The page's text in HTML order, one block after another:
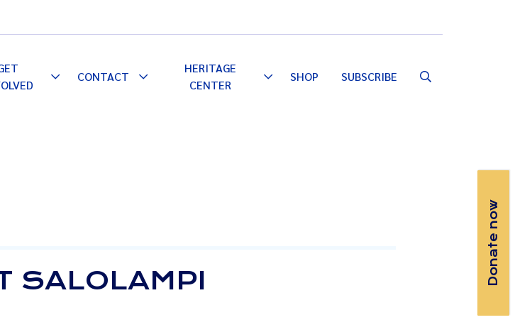
ToggleCONTACT
Toggle
HERITAGE
CENTER
ToggleSHOP SUBSCRIBE
SALOLAMPI Donate now